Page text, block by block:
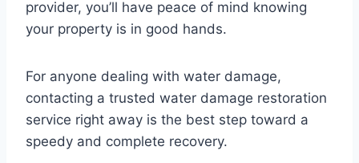
provider, you’ll have peace of mind knowing
your property is in good hands.
For anyone dealing with water damage,
contacting a trusted water damage restoration
service right away is the best step toward a
speedy and complete recovery.